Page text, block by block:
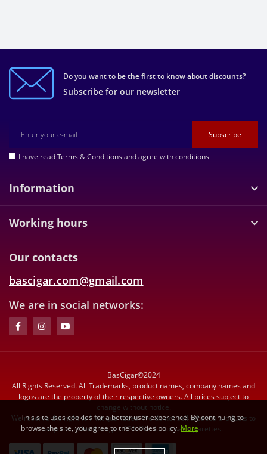
Do you want to be the first to know about discounts?
Subscribe for our newsletter
Subscribe
I have readTerms & Conditionsand agree with conditions
Information
Working hours
Our contacts
bascigar.com@gmail.com
We are in social networks:
BasCigar©2024
All Rights Reserved. All Trademarks, product names, company names and
logos are the property of their respective owners. All prices subject to
change without notice.
We reserve the right to limit quantities. We do not sell tobacco products to
anyone under the age of 21. We do not sell cigarettes.
This site uses cookies for a better user experience. By continuing to
browse the site, you agree to the cookies policy.More